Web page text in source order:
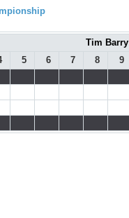
Tim
5 6 7 8
9